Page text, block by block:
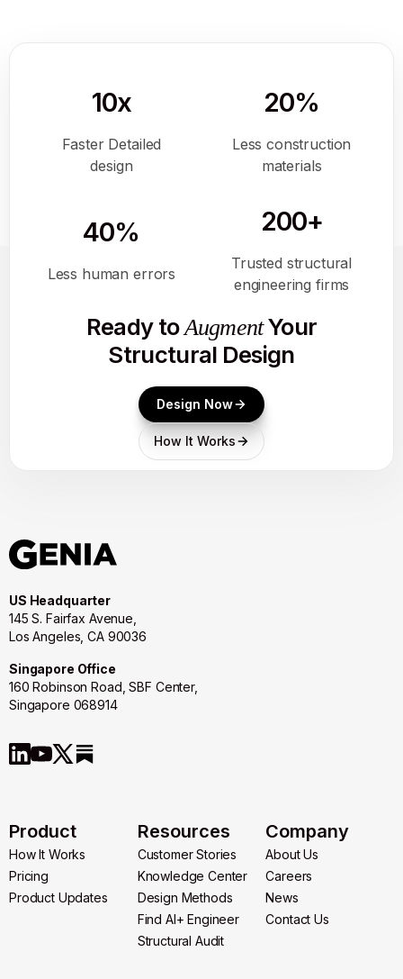
Ready toAugmentYour
Structural Design
Design Now
How It Works
10x
Faster Detailed
design
20%
Less construction
materials
40%
Less human errors
200+
Trusted structural
engineering firms
US Headquarter
145 S. Fairfax Avenue,
Los Angeles, CA 90036
Singapore Office
160 Robinson Road, SBF Center,
Singapore 068914
Product
How It Works
How It Works
Pricing
Pricing
Product Updates
Resources
Customer Stories
Customer Stories
Knowledge Center
Knowledge Center
Design Methods
Design Methods
Find AI+ Engineer
Find AI+ Engineer
Structural Audit
Company
About Us
About Us
Careers
Careers
News
News
Contact Us